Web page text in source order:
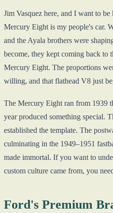
Jim Vasquez here, and I want to
Mercury Eight is my people's car.
and the Ayala brothers were
become, they kept coming back to
Mercury Eight. The proportions
willing, and that flathead V8 just
The Mercury Eight ran from 1939
year produced something special.
established the template. The
culminating in the 1949–1951
made immortal. If you want to
custom culture came from, you
Ford's Premium